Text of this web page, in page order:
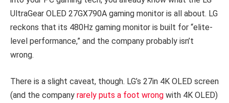
UltraGear OLED 27GX790A gaming monitor is all about. LG
reckons that its 480Hz gaming monitor is built for “elite-
level performance,” and the company probably isn’t
wrong.
There is a slight caveat, though. LG’s 27in 4K OLED screen
(and the company rarely puts a foot wrong with 4K OLED)